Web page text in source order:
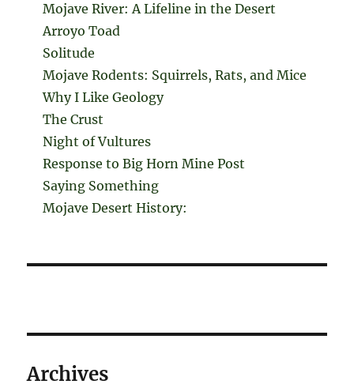
Mojave River: A Lifeline in the Desert
Arroyo Toad
Solitude
Mojave Rodents: Squirrels, Rats, and Mice
Why I Like Geology
The Crust
Night of Vultures
Response to Big Horn Mine Post
Saying Something
Mojave Desert History:
Archives